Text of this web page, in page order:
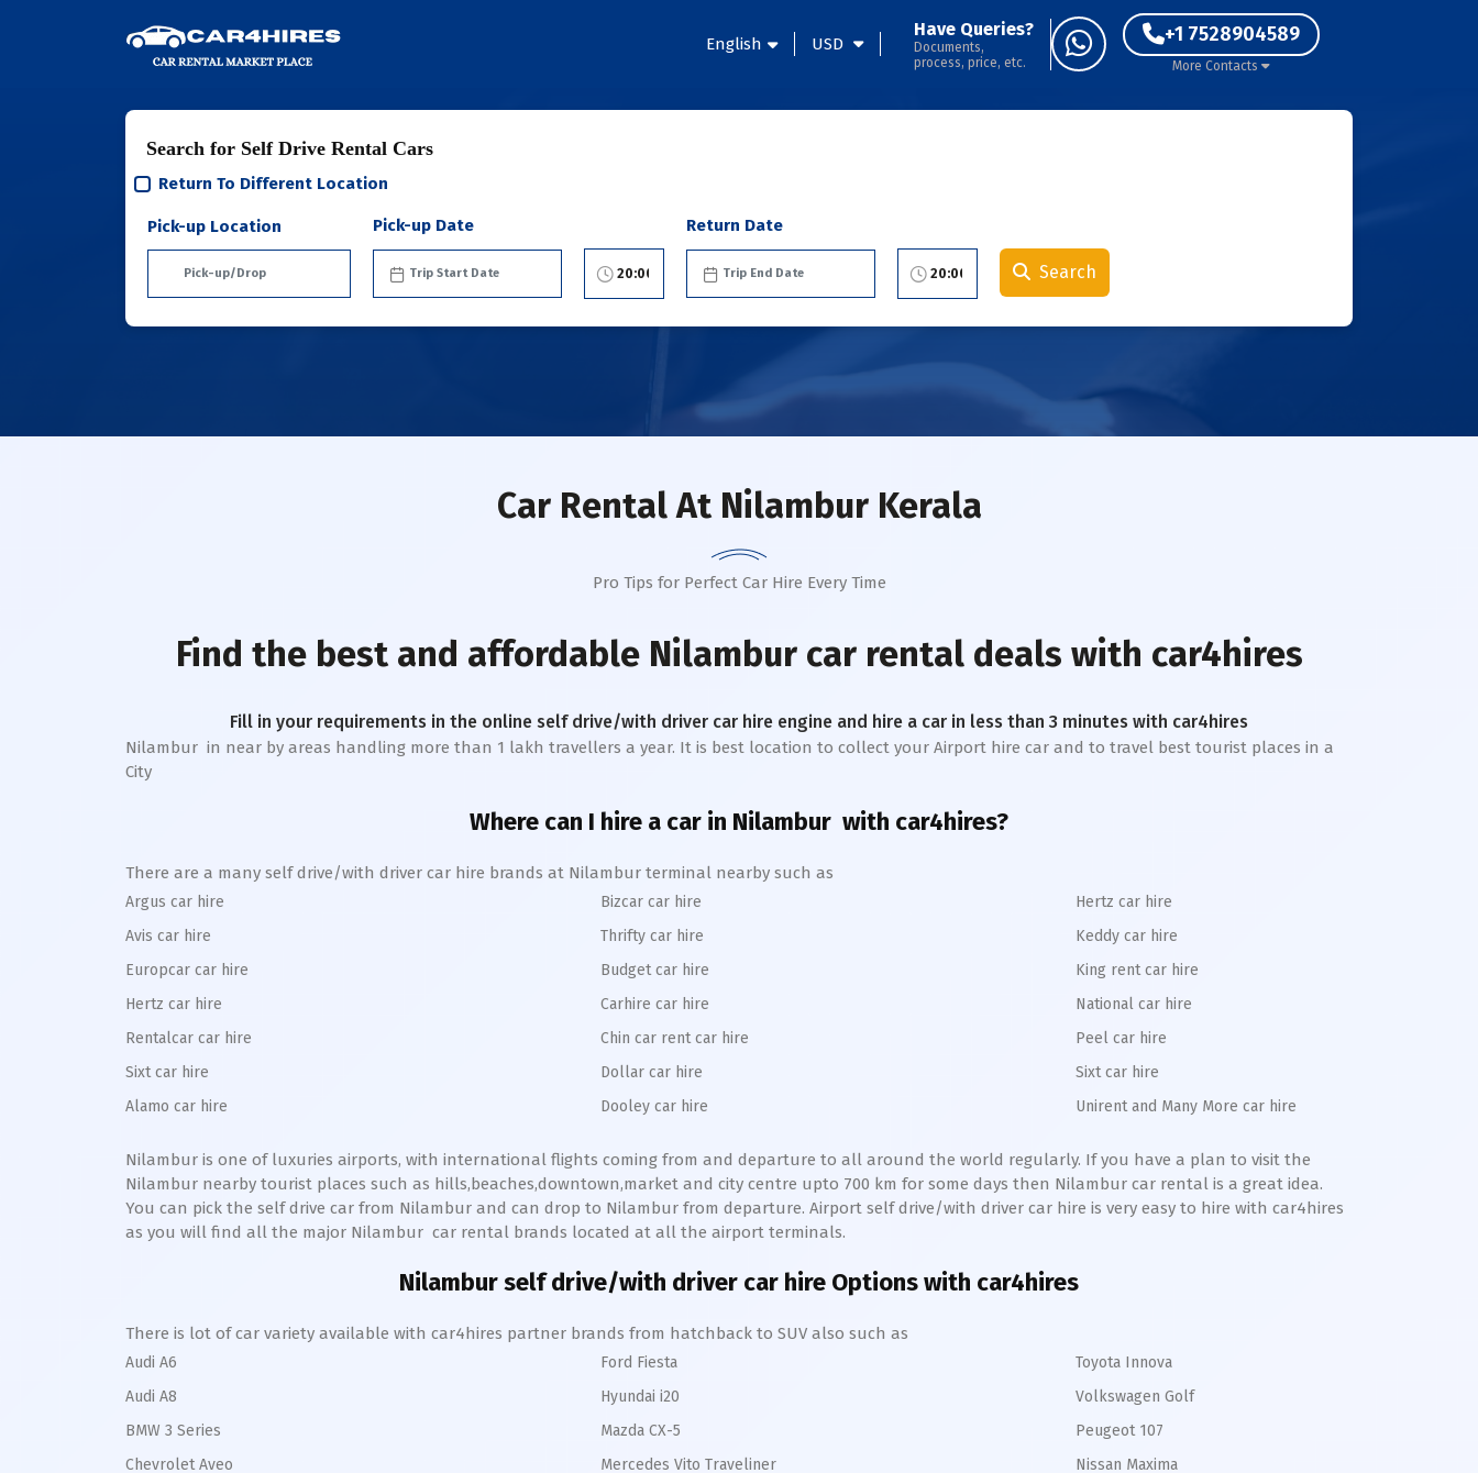
English USD
Have Queries?
Documents,
process, price, etc.
+1 7528904589
More Contacts
Search for Self Drive Rental Cars
Return To Different Location
Pick-up Location Pick-up Date Return Date
Search
Car RentalAt Nilambur Kerala
Pro Tips for Perfect Car Hire Every Time
Find the best and affordable Nilamburcar rental deals with car4hires
Fill in your requirements in the online self drive/with driver car hire engine and hire a car in less than 3 minutes with car4hires
Nilambur in near by areas handling more than 1 lakh travellers a year. It is best location to collect your Airport hire car and to travel best tourist places in a
City
Where can I hire a car in Nilambur with car4hires?
There are a many self drive/with driver car hire brands at Nilambur terminal nearby such as
Argus car hire
Avis car hire
Europcar car hire
Hertz car hire
Rentalcar car hire
Sixt car hire
Alamo car hire
Bizcar car hire
Thrifty car hire
Budget car hire
Carhire car hire
Chin car rent car hire
Dollar car hire
Dooley car hire
Hertz car hire
Keddy car hire
King rent car hire
National car hire
Peel car hire
Sixt car hire
Unirent and Many More car hire
Nilambur is one of luxuries airports, with international flights coming from and departure to all around the world regularly. If you have a plan to visit the
Nilambur nearby tourist places such as hills,beaches,downtown,market and city centre upto 700 km for some days then Nilambur car rental is a great idea.
You can pick the self drive car from Nilambur and can drop to Nilambur from departure. Airport self drive/with driver car hire is very easy to hire with car4hires
as you will find all the major Nilambur car rental brands located at all the airport terminals.
Nilamburself drive/with driver car hire Options with car4hires
There is lot of car variety available with car4hires partner brands from hatchback to SUV also such as
Audi A6
Audi A8
BMW 3 Series
Chevrolet Aveo
Ford Fiesta
Hyundai i20
Mazda CX-5
Mercedes Vito Traveliner
Toyota Innova
Volkswagen Golf
Peugeot 107
Nissan Maxima